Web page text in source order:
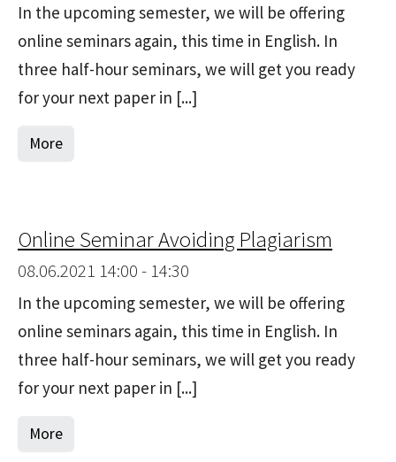
In the upcoming semester, we will be offering
online seminars again, this time in English. In
three half-hour seminars, we will get you ready
for your next paper in [...]
More
Online Seminar Avoiding Plagiarism
08.06.2021 14:00 - 14:30
In the upcoming semester, we will be offering
online seminars again, this time in English. In
three half-hour seminars, we will get you ready
for your next paper in [...]
More